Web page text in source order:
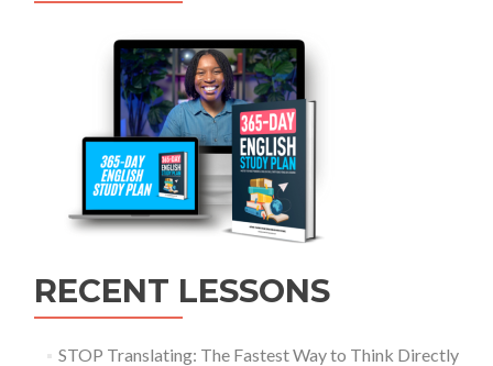
RECENT LESSONS
STOP Translating: The Fastest Way to Think Directly